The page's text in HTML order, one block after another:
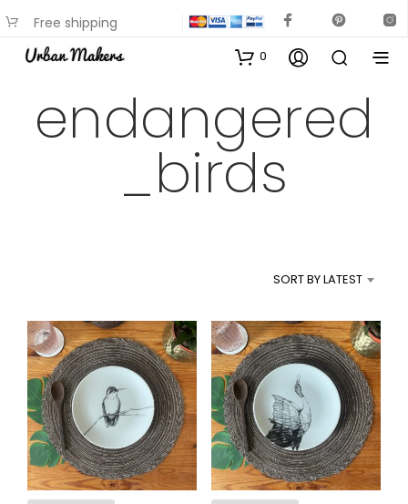
Free shipping
available on most items
0
endangered
_birds
SORT BY LATEST